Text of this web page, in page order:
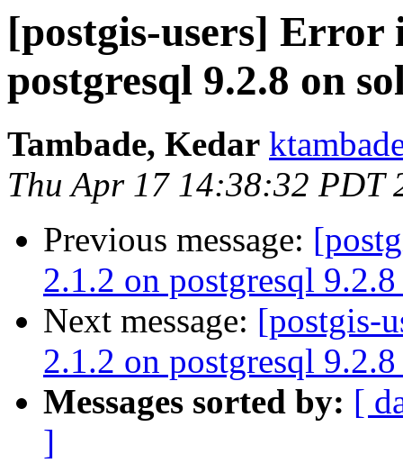
[postgis-users] Error
postgresql 9.2.8 on
Tambade, Kedar
Thu Apr 17 14:38:32 PDT
Previous message:
2.1.2 on postgresql
Next message: [postgis-
2.1.2 on postgresql
Messages sorted by: [
]